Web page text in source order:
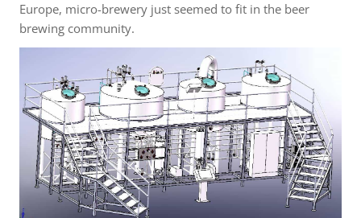
Europe, micro-brewery just seemed to fit in the beer
brewing community.